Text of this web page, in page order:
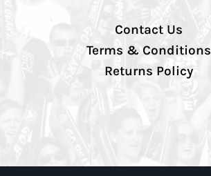
Contact Us
Terms & Conditions
Returns Policy